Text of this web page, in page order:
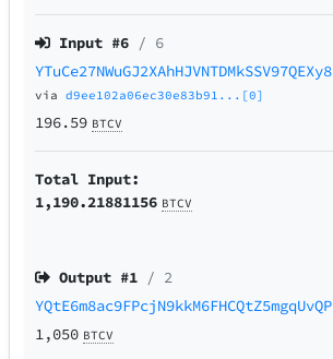
Input #6 / 6
YTuCe27NWuGJ2XAhHJVNTDMkSSV97QEXy8
viad9ee102a06ec30e83b91...[0]
196.59 BTCV
Total Input:
1,190.21881156 BTCV
Output #1 / 2
YQtE6m8ac9FPcjN9kkM6FHCQtZ5mgqUvQP
1,050 BTCV